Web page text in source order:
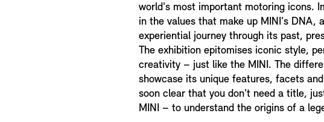
world's most important motoring icons.
in the values that make up MINI's DNA,
experiential journey through its past,
The exhibition epitomises iconic style,
creativity – just like the MINI. The
showcase its unique features, facets
soon clear that you don't need a title,
MINI – to understand the origins of a